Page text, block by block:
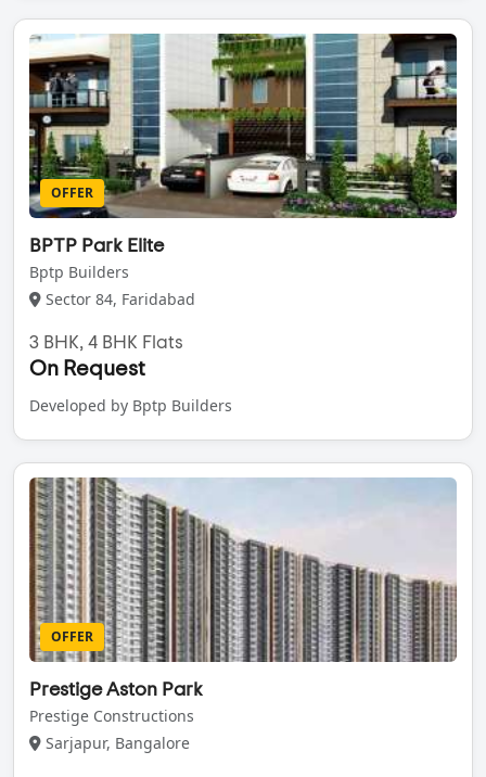
OFFER
BPTP Park Elite
Bptp Builders
Sector 84, Faridabad
3 BHK, 4 BHK Flats
On Request
Developed by Bptp Builders
OFFER
Prestige Aston Park
Prestige Constructions
Sarjapur, Bangalore